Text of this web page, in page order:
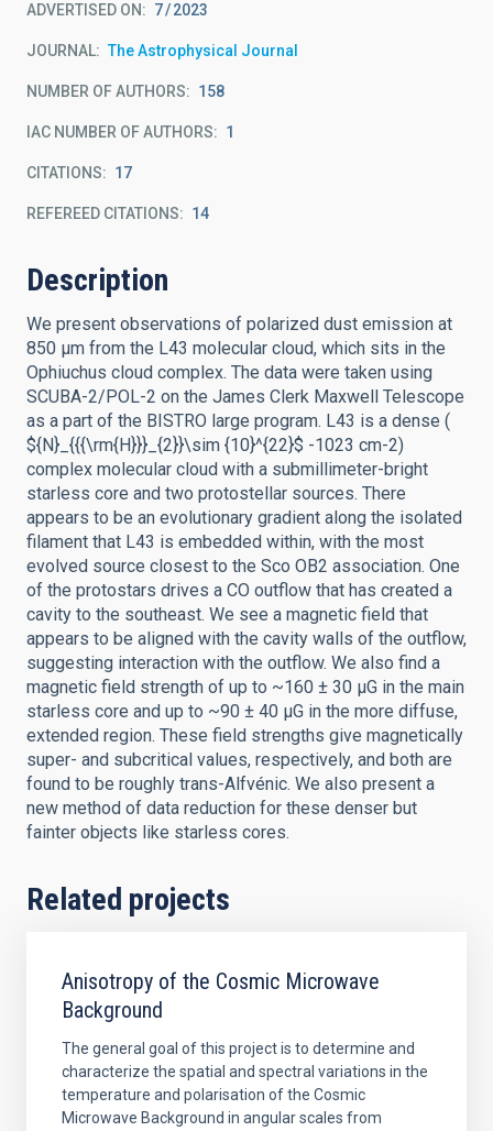
ADVERTISED ON: 7 2023
JOURNAL The Astrophysical Journal
NUMBER OF AUTHORS 158
IAC NUMBER OF AUTHORS 1
CITATIONS 17
REFEREED CITATIONS 14
Description
We present observations of polarized dust emission at
850 μm from the L43 molecular cloud, which sits in the
Ophiuchus cloud complex. The data were taken using
SCUBA-2/POL-2 on the James Clerk Maxwell Telescope
as a part of the BISTRO large program. L43 is a dense (
${N}_{{{\rm{H}}}_{2}}\sim {10}^{22}$ -1023 cm-2)
complex molecular cloud with a submillimeter-bright
starless core and two protostellar sources. There
appears to be an evolutionary gradient along the isolated
filament that L43 is embedded within, with the most
evolved source closest to the Sco OB2 association. One
of the protostars drives a CO outflow that has created a
cavity to the southeast. We see a magnetic field that
appears to be aligned with the cavity walls of the outflow,
suggesting interaction with the outflow. We also find a
magnetic field strength of up to ~160 ± 30 μG in the main
starless core and up to ~90 ± 40 μG in the more diffuse,
extended region. These field strengths give magnetically
super- and subcritical values, respectively, and both are
found to be roughly trans-Alfvénic. We also present a
new method of data reduction for these denser but
fainter objects like starless cores.
Related projects
Anisotropy of the Cosmic Microwave
Background
The general goal of this project is to determine and
characterize the spatial and spectral variations in the
temperature and polarisation of the Cosmic
Microwave Background in angular scales from